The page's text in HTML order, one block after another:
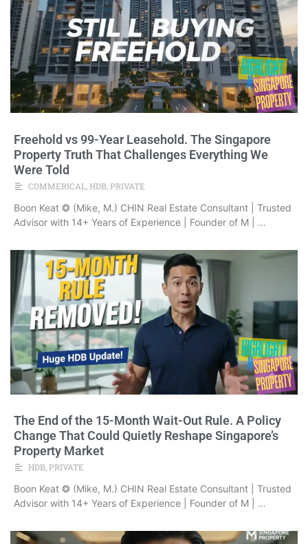
Freehold vs 99-Year Leasehold. The Singapore
Property Truth That Challenges Everything We
Were Told
COMMERICAL HDB PRIVATE
Boon Keat ❂ (Mike, M.) CHIN Real Estate Consultant | Trusted
Advisor with 14+ Years of Experience | Founder of M | …
The End of the 15-Month Wait-Out Rule. A Policy
Change That Could Quietly Reshape Singapore’s
Property Market
HDB PRIVATE
Boon Keat ❂ (Mike, M.) CHIN Real Estate Consultant | Trusted
Advisor with 14+ Years of Experience | Founder of M | …